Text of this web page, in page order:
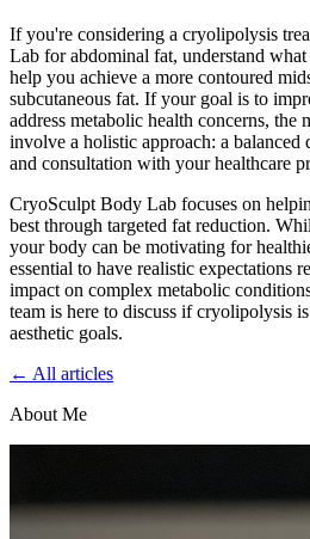
If you're considering a cryolipolysis
Lab for abdominal fat, understand
help you achieve a more contoured
subcutaneous fat. If your goal is to
address metabolic health concerns, the
involve a holistic approach: a balanced
and consultation with your healthcare
CryoSculpt Body Lab focuses on
best through targeted fat reduction.
your body can be motivating for
essential to have realistic expectations
impact on complex metabolic
team is here to discuss if cryolipolysis
aesthetic goals.
← All articles
About Me